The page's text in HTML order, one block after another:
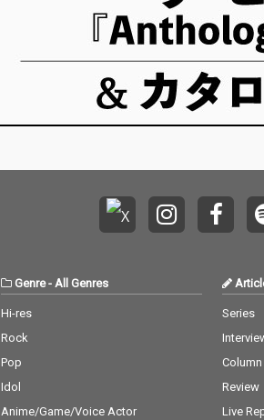
Genre- All Genres
Hi-res
Rock
Pop
Idol
Anime/Game/Voice Actor
Series
Column
Review
Live